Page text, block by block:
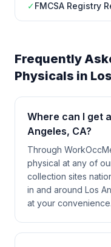
✓FMCSA Registry
Frequently
Physicals in
Where can I get
Angeles, CA?
Through
physical at any of
collection sites
in and around Los
at your convenience.